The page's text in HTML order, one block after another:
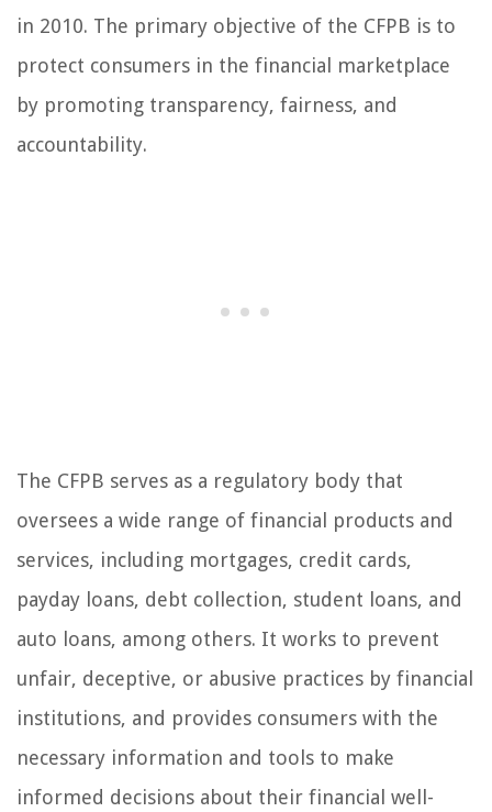
in 2010. The primary objective of the CFPB is to
protect consumers in the financial marketplace
by promoting transparency, fairness, and
accountability.
The CFPB serves as a regulatory body that
oversees a wide range of financial products and
services, including mortgages, credit cards,
payday loans, debt collection, student loans, and
auto loans, among others. It works to prevent
unfair, deceptive, or abusive practices by financial
institutions, and provides consumers with the
necessary information and tools to make
informed decisions about their financial well-